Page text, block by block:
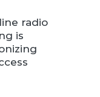
radio
is